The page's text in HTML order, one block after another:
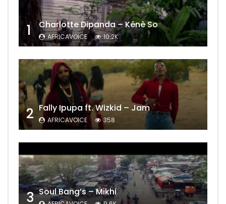
1 Charlotte Dipanda – Kénè So
AFRICAVOICE 10.2K
2 Fally Ipupa ft. Wizkid – Jam
AFRICAVOICE 358
3 Soul Bang’s – Mikhi